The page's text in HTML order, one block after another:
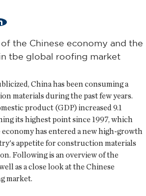
the Chinese economy and the
tbe global roofing market
China has been consuming a
materials during the past few years.
product (GDP) increased 9.1
its highest point since 1997, which
has entered a new high-growth
appetite for construction materials
Following is an overview of the
as a close look at the Chinese
market.